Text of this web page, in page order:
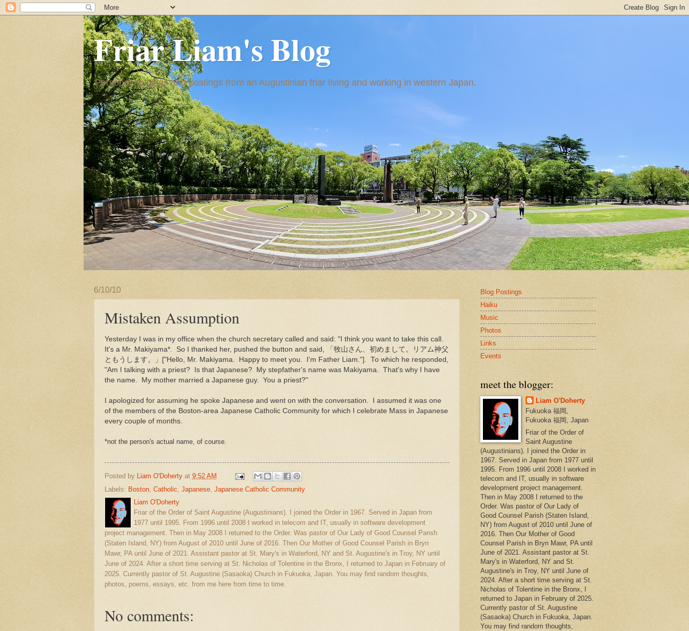
Friar Liam's Blog
Personal musings and postings from an Augustinian friar living and working in western Japan.
6/10/10
Mistaken Assumption
Yesterday I was in my office when the church secretary called and said: "I think you want to take this call.
It's a Mr. Makiyama*. So I thanked her, pushed the button and said, 「牧山さん、初めまして。リアム神父
ともうします。」["Hello, Mr. Makiyama. Happy to meet you. I'm Father Liam."]. To which he responded,
"Am I talking with a priest? Is that Japanese? My stepfather's name was Makiyama. That's why I have
the name. My mother married a Japanese guy. You a priest?"
I apologized for assuming he spoke Japanese and went on with the conversation. I assumed it was one
of the members of the Boston-area Japanese Catholic Community for which I celebrate Mass in Japanese
every couple of months.
*not the person's actual name, of course.
Posted by Liam O'Doherty at 9:52 AM
Labels: Boston, Catholic, Japanese, Japanese Catholic Community
Liam O'Doherty
Friar of the Order of Saint Augustine (Augustinians). I joined the Order in 1967. Served in Japan from
1977 until 1995. From 1996 until 2008 I worked in telecom and IT, usually in software development
project management. Then in May 2008 I returned to the Order. Was pastor of Our Lady of Good Counsel Parish
(Staten Island, NY) from August of 2010 until June of 2016. Then Our Mother of Good Counsel Parish in Bryn
Mawr, PA until June of 2021. Assistant pastor at St. Mary's in Waterford, NY and St. Augustine's in Troy, NY until
June of 2024. After a short time serving at St. Nicholas of Tolentine in the Bronx, I returned to Japan in February of
2025. Currently pastor of St. Augustine (Sasaoka) Church in Fukuoka, Japan. You may find random thoughts,
photos, poems, essays, etc. from me here from time to time.
No comments:
Blog Postings
Haiku
Music
Photos
Links
Events
meet the blogger:
Liam O'Doherty
Fukuoka 福岡,
Fukuoka 福岡, Japan
Friar of the Order of
Saint Augustine
(Augustinians). I joined the Order in
1967. Served in Japan from 1977 until
1995. From 1996 until 2008 I worked in
telecom and IT, usually in software
development project management.
Then in May 2008 I returned to the
Order. Was pastor of Our Lady of
Good Counsel Parish (Staten Island,
NY) from August of 2010 until June of
2016. Then Our Mother of Good
Counsel Parish in Bryn Mawr, PA until
June of 2021. Assistant pastor at St.
Mary's in Waterford, NY and St.
Augustine's in Troy, NY until June of
2024. After a short time serving at St.
Nicholas of Tolentine in the Bronx, I
returned to Japan in February of 2025.
Currently pastor of St. Augustine
(Sasaoka) Church in Fukuoka, Japan.
You may find random thoughts,